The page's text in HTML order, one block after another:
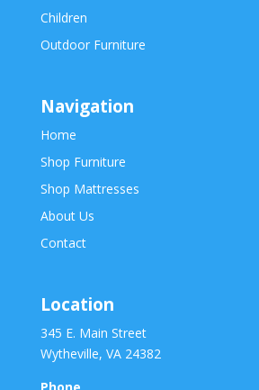
Children
Outdoor Furniture
Navigation
Home
Shop Furniture
Shop Mattresses
About Us
Contact
Location
345 E. Main Street
Wytheville, VA 24382